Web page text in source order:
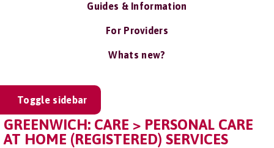
Guides & Information
For Providers
Whats new?
Toggle sidebar
GREENWICH: CARE > PERSONAL CARE
AT HOME (REGISTERED) SERVICES